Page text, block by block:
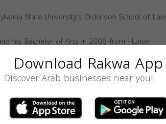
State University’s Dickinson School of Law
his Bachelor of Arts in 2006 from Hunter
Download Rakwa App
Discover Arab businesses near you!